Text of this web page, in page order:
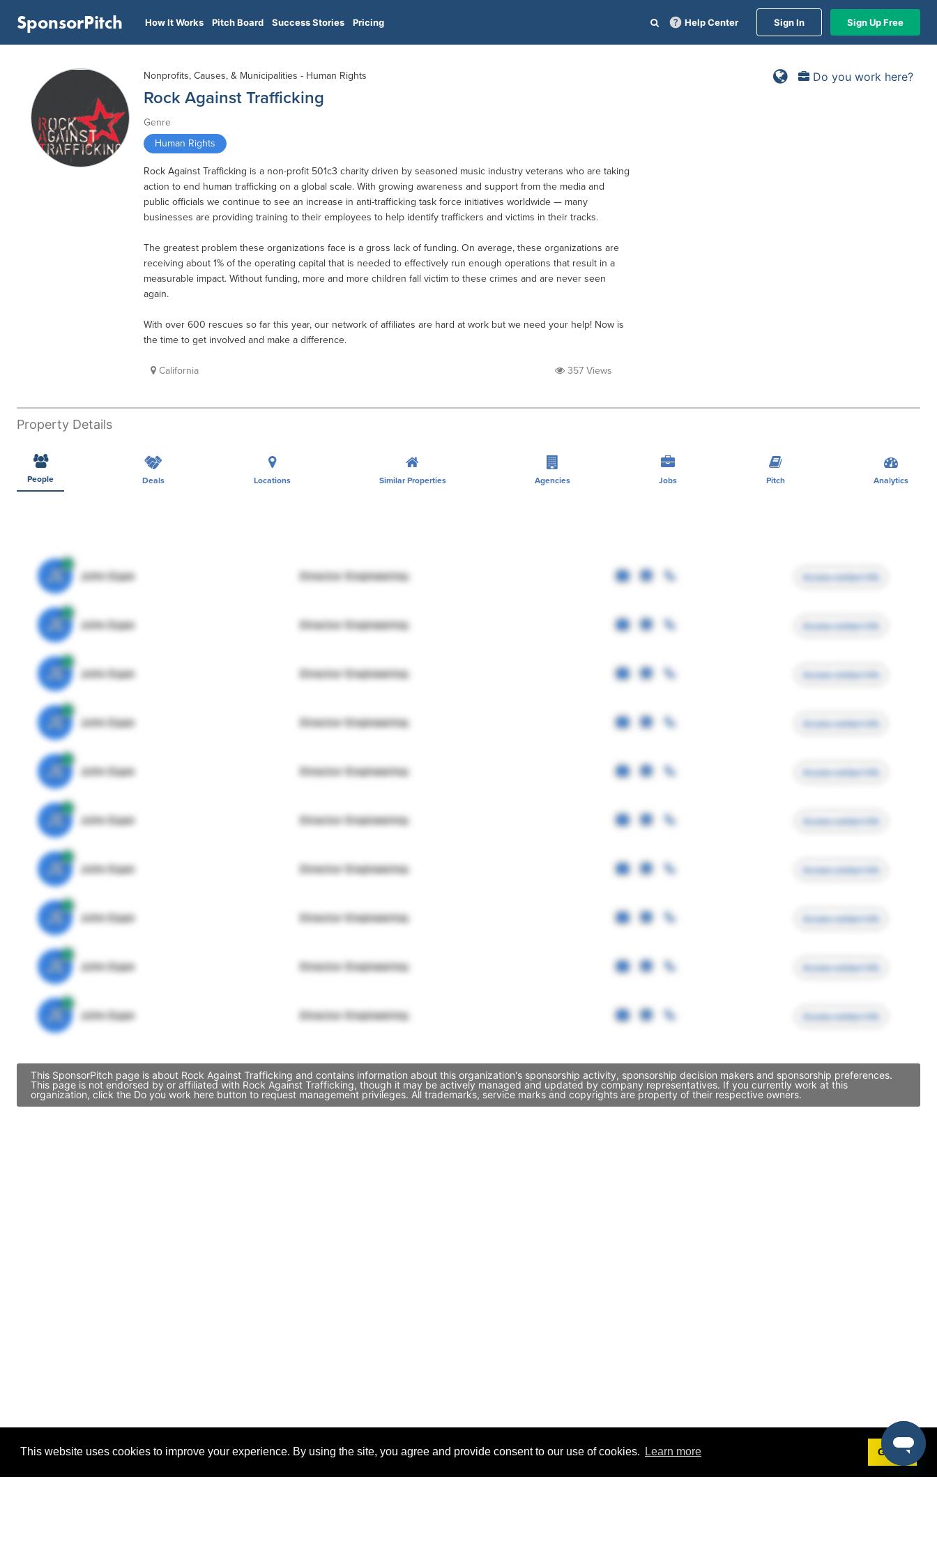
This website uses cookies to improve your experience. By using the site, you agree and provide consent to our use of cookies. Learn more Got it!
SponsorPitch How It Works Pitch Board Success Stories Pricing Help Center Sign In Sign Up Free
Do you work here?
Nonprofits, Causes, & Municipalities - Human Rights
Rock Against Trafficking
Genre
Human Rights
Rock Against Trafficking is a non-profit 501c3 charity driven by seasoned music industry veterans who are taking
action to end human trafficking on a global scale. With growing awareness and support from the media and
public officials we continue to see an increase in anti-trafficking task force initiatives worldwide — many
businesses are providing training to their employees to help identify traffickers and victims in their tracks.
The greatest problem these organizations face is a gross lack of funding. On average, these organizations are
receiving about 1% of the operating capital that is needed to effectively run enough operations that result in a
measurable impact. Without funding, more and more children fall victim to these crimes and are never seen
again.
With over 600 rescues so far this year, our network of affiliates are hard at work but we need your help! Now is
the time to get involved and make a difference.
California 357 Views
Property Details
People Deals Locations Similar Properties Agencies Jobs Pitch Analytics
JE John Egan Director Engineering Access contact info
JE John Egan Director Engineering Access contact info
JE John Egan Director Engineering Access contact info
JE John Egan Director Engineering Access contact info
JE John Egan Director Engineering Access contact info
JE John Egan Director Engineering Access contact info
JE John Egan Director Engineering Access contact info
JE John Egan Director Engineering Access contact info
JE John Egan Director Engineering Access contact info
JE John Egan Director Engineering Access contact info
This SponsorPitch page is about Rock Against Trafficking and contains information about this organization's sponsorship activity, sponsorship decision makers and sponsorship preferences.
This page is not endorsed by or affiliated with Rock Against Trafficking, though it may be actively managed and updated by company representatives. If you currently work at this
organization, click the Do you work here button to request management privileges. All trademarks, service marks and copyrights are property of their respective owners.